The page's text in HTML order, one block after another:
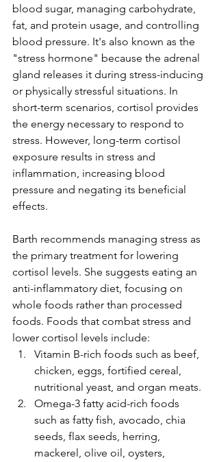
blood sugar, managing carbohydrate,
fat, and protein usage, and controlling
blood pressure. It's also known as the
"stress hormone" because the adrenal
gland releases it during stress-inducing
or physically stressful situations. In
short-term scenarios, cortisol provides
the energy necessary to respond to
stress. However, long-term cortisol
exposure results in stress and
inflammation, increasing blood
pressure and negating its beneficial
effects.
Barth recommends managing stress as
the primary treatment for lowering
cortisol levels. She suggests eating an
anti-inflammatory diet, focusing on
whole foods rather than processed
foods. Foods that combat stress and
lower cortisol levels include:
Vitamin B-rich foods such as beef,
chicken, eggs, fortified cereal,
nutritional yeast, and organ meats.
Omega-3 fatty acid-rich foods
such as fatty fish, avocado, chia
seeds, flax seeds, herring,
mackerel, olive oil, oysters,